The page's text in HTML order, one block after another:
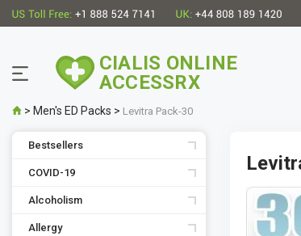
CIALIS ONLINE
ACCESSRX
> Men's ED Packs > Levitra Pack-30
Bestsellers
COVID-19
Alcoholism
Allergy